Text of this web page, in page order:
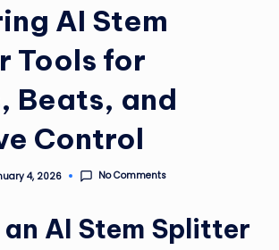
AI Stem
Tools for
Beats, and
Control
4, 2026 No Comments
AI Stem Splitter